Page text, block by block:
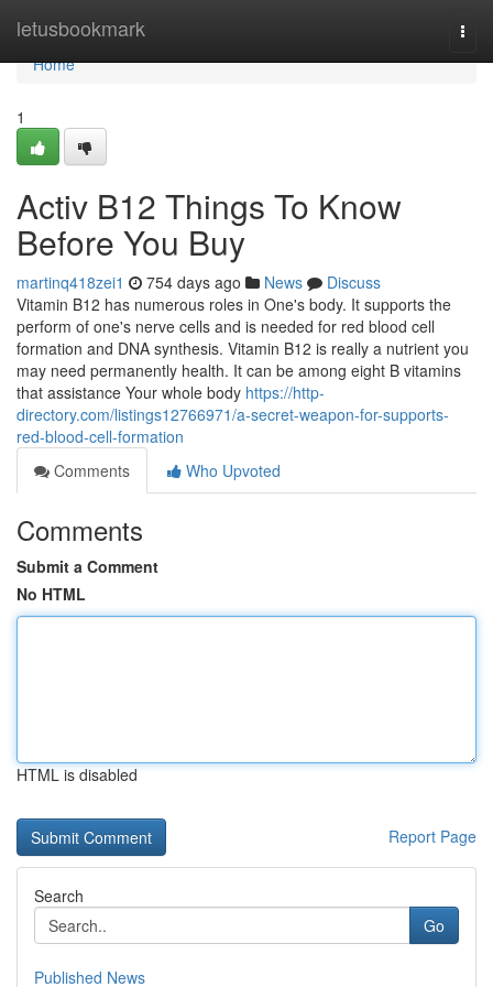
letusbookmark
Home
Home
1
Activ B12 Things To Know
Before You Buy
martinq418zei1 754 days ago News
Discuss
Vitamin B12 has numerous roles in One's body. It supports the
perform of one's nerve cells and is needed for red blood cell
formation and DNA synthesis. Vitamin B12 is really a nutrient you
may need permanently health. It can be among eight B vitamins
that assistance Your whole body https://http-
directory.com/listings12766971/a-secret-weapon-for-supports-
red-blood-cell-formation
Comments
Who Upvoted
Comments
Submit a Comment
No HTML
HTML is disabled
Report Page
Search
Go
Published News